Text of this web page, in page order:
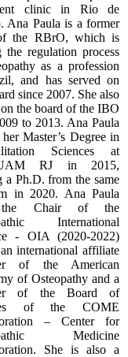
clinic in Rio de
Ana Paula is a former
the RBrO, which is
the regulation process
as a profession
and has served on
since 2007. She also
the board of the IBO
to 2013. Ana Paula
her Master’s Degree in
Sciences at
RJ in 2015,
a Ph.D. from the same
in 2020. Ana Paula
Chair of the
International
- OIA (2020-2022)
international affiliate
of the American
of Osteopathy and a
of the Board of
of the COME
– Center for
Medicine
She is also a